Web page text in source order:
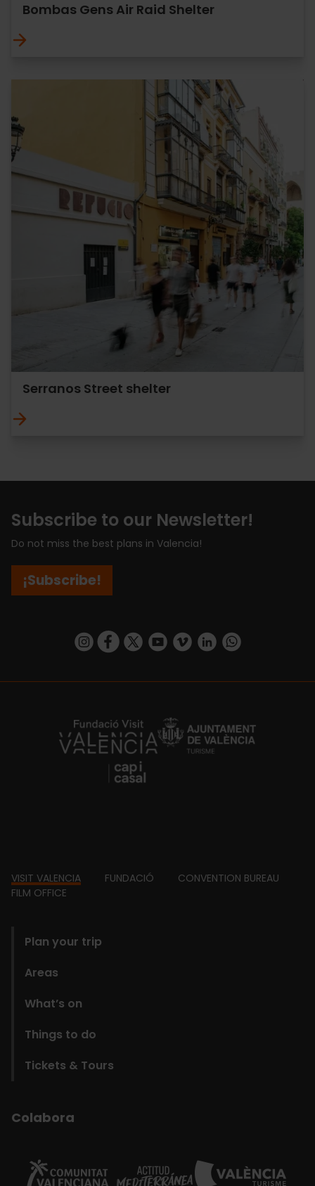
Bombas Gens Air Raid Shelter
Serranos Street shelter
Subscribe to our Newsletter!
Do not miss the best plans in Valencia!
¡Subscribe!
https://www.instagram.com/visit_valencia/
https://www.facebook.com/
https://twitter.com/ValenciaCity
https://www.youtube.com/user/
https://vimeo.com/
https://www.linkedin.com/company/turismo-valencia/https://api.whatsapp.com/send/
https://fundacion.visitvalencia.com/
Footer
VISIT VALENCIA FUNDACIÓ
CONVENTION BUREAU
FILM OFFICE
Plan your trip
Areas
What’s on
Things to do
Tickets & Tours
Colabora